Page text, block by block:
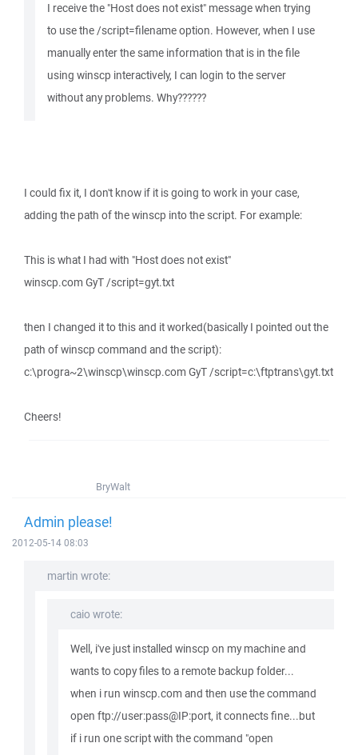
I receive the "Host does not exist" message when trying
to use the /script=filename option. However, when I use
manually enter the same information that is in the file
using winscp interactively, I can login to the server
without any problems. Why??????
I could fix it, I don't know if it is going to work in your case,
adding the path of the winscp into the script. For example:
This is what I had with "Host does not exist"
winscp.com GyT /script=gyt.txt
then I changed it to this and it worked(basically I pointed out the
path of winscp command and the script):
c:\progra~2\winscp\winscp.com GyT /script=c:\ftptrans\gyt.txt
Cheers!
BryWalt
Admin please!
2012-05-14 08:03
martin wrote:
caio wrote:
Well, i've just installed winscp on my machine and
wants to copy files to a remote backup folder...
when i run winscp.com and then use the command
open ftp://user:pass@IP:port, it connects fine...but
if i run one script with the command "open